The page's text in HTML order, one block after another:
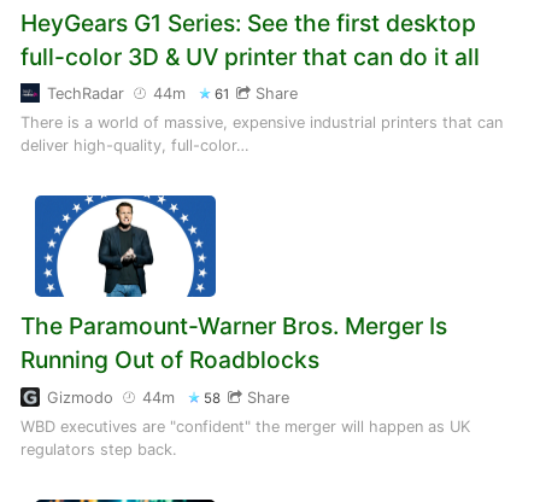
HeyGears G1 Series: See the first desktop
full-color 3D & UV printer that can do it all
TechRadar 44m 61
Share
There is a world of massive, expensive industrial printers that can
deliver high-quality, full-color…
The Paramount-Warner Bros. Merger Is
Running Out of Roadblocks
Gizmodo 44m 58
Share
WBD executives are "confident" the merger will happen as UK
regulators step back.